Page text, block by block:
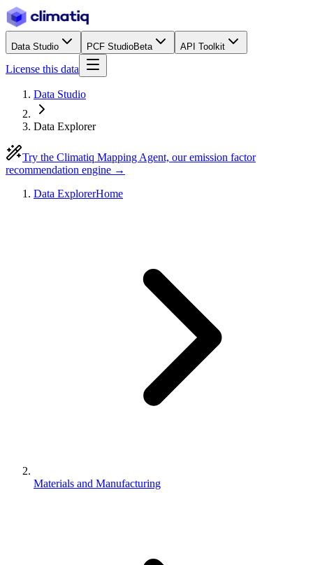
Data Studio PCF StudioBeta API Toolkit
License this data
Data Studio
Data Explorer
Try the Climatiq Mapping Agent, our emission factor
recommendation engine →
Data ExplorerHome
Materials and Manufacturing